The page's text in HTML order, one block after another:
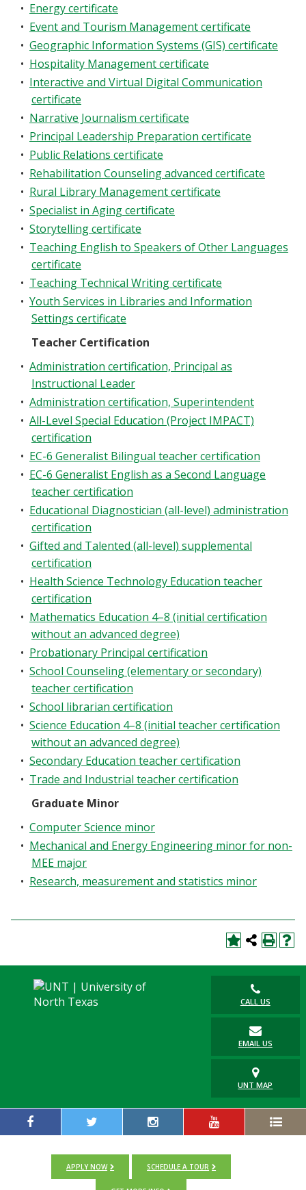
• Energy certificate
• Event and Tourism Management certificate
• Geographic Information Systems (GIS) certificate
• Hospitality Management certificate
• Interactive and Virtual Digital Communication
certificate
• Narrative Journalism certificate
• Principal Leadership Preparation certificate
• Public Relations certificate
• Rehabilitation Counseling advanced certificate
• Rural Library Management certificate
• Specialist in Aging certificate
• Storytelling certificate
• Teaching English to Speakers of Other Languages
certificate
• Teaching Technical Writing certificate
• Youth Services in Libraries and Information
Settings certificate
Teacher Certification
• Administration certification, Principal as
Instructional Leader
• Administration certification, Superintendent
• All-Level Special Education (Project IMPACT)
certification
• EC-6 Generalist Bilingual teacher certification
• EC-6 Generalist English as a Second Language
teacher certification
• Educational Diagnostician (all-level) administration
certification
• Gifted and Talented (all-level) supplemental
certification
• Health Science Technology Education teacher
certification
• Mathematics Education 4–8 (initial certification
without an advanced degree)
• Probationary Principal certification
• School Counseling (elementary or secondary)
teacher certification
• School librarian certification
• Science Education 4–8 (initial teacher certification
without an advanced degree)
• Secondary Education teacher certification
• Trade and Industrial teacher certification
Graduate Minor
• Computer Science minor
• Mechanical and Energy Engineering minor for non-
MEE major
• Research, measurement and statistics minor
CALL US
EMAIL US
UNT MAP
APPLY NOW SCHEDULE A TOUR